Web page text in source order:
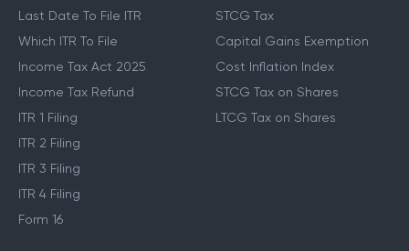
Last Date To File ITR
Which ITR To File
Income Tax Act 2025
Income Tax Refund
ITR 1 Filing
ITR 2 Filing
ITR 3 Filing
ITR 4 Filing
Form 16
STCG Tax
Capital Gains Exemption
Cost Inflation Index
STCG Tax on Shares
LTCG Tax on Shares